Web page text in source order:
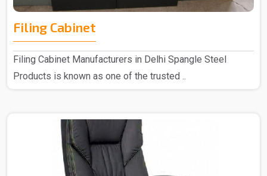
Filing Cabinet
Filing Cabinet Manufacturers in Delhi Spangle Steel
Products is known as one of the trusted ..